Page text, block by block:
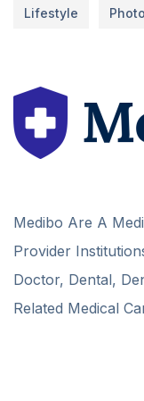
Lifestyle Photo
Medibo Are A
Provider
Doctor, Dental,
Related Medical